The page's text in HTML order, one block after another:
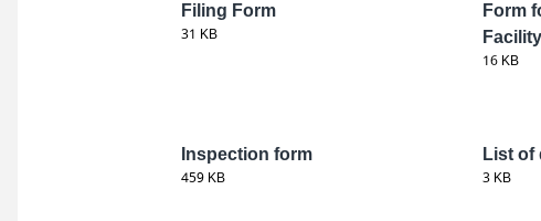
Filing Form
31 KB
Form
Facility
16 KB
Inspection form
459 KB
List of
3 KB